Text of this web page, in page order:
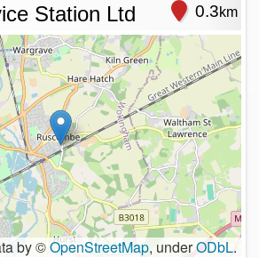
Station Ltd 0.3km
by ©OpenStreetMap, underODbL.